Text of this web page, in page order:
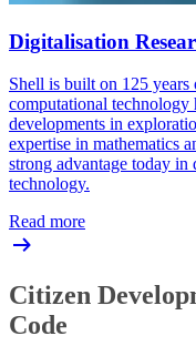
Digitalisation
Shell is built on 125
computational technology
developments in
expertise in mathematics
strong advantage today
technology.
Read more
Citizen
Code